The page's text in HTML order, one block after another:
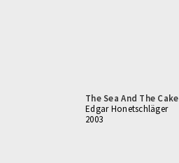
The Sea And The Cake
Edgar Honetschläger
2003